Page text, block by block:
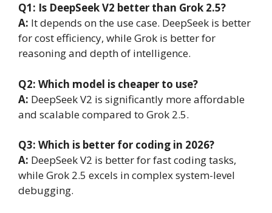
Q1: Is DeepSeek V2 better than Grok 2.5?
A: It depends on the use case. DeepSeek is better
for cost efficiency, while Grok is better for
reasoning and depth of intelligence.
Q2: Which model is cheaper to use?
A: DeepSeek V2 is significantly more affordable
and scalable compared to Grok 2.5.
Q3: Which is better for coding in 2026?
A: DeepSeek V2 is better for fast coding tasks,
while Grok 2.5 excels in complex system-level
debugging.